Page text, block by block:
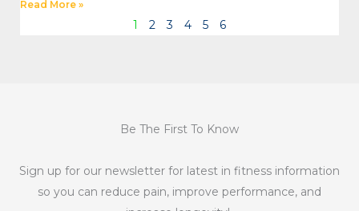
Read More »
1 2 3 4 5 6
Be The First To Know
Sign up for our newsletter for latest in fitness information
so you can reduce pain, improve performance, and